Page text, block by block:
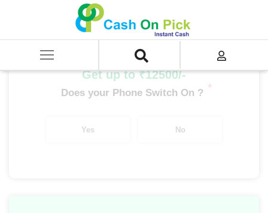
SELL Mobile Phone
Xiaomi Redmi 15 5G (8 GB/128 GB)
Get up to ₹12500/-
Does your Phone Switch On ? *
Yes No